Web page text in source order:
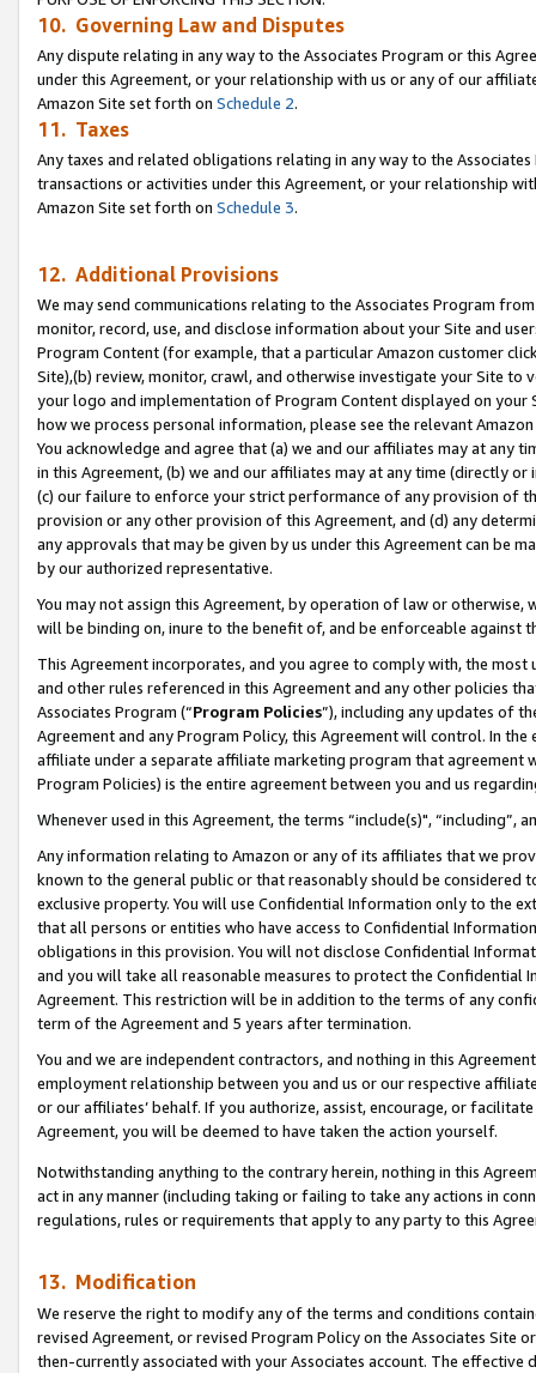
10. Governing Law and Disputes
Any dispute relating in any way to the Associates Program or this
under this Agreement, or your relationship with us or any of our
Amazon Site set forth on Schedule 2.
11. Taxes
Any taxes and related obligations relating in any way to the
transactions or activities under this Agreement, or your relationship
Amazon Site set forth on Schedule 3.
12. Additional Provisions
We may send communications relating to the Associates Program
monitor, record, use, and disclose information about your Site and
Program Content (for example, that a particular Amazon customer
Site),(b) review, monitor, crawl, and otherwise investigate your Site
your logo and implementation of Program Content displayed on
how we process personal information, please see the relevant
You acknowledge and agree that (a) we and our affiliates may at
in this Agreement, (b) we and our affiliates may at any time (directly
(c) our failure to enforce your strict performance of any provision of
provision or any other provision of this Agreement, and (d) any
any approvals that may be given by us under this Agreement can be
by our authorized representative.
You may not assign this Agreement, by operation of law or
will be binding on, inure to the benefit of, and be enforceable against
This Agreement incorporates, and you agree to comply with, the
and other rules referenced in this Agreement and any other policies
Associates Program (“Program Policies”), including any updates of
Agreement and any Program Policy, this Agreement will control. In
affiliate under a separate affiliate marketing program that agreement
Program Policies) is the entire agreement between you and us
Whenever used in this Agreement, the terms “include(s)",
Any information relating to Amazon or any of its affiliates that we
known to the general public or that reasonably should be considered
exclusive property. You will use Confidential Information only to the
that all persons or entities who have access to Confidential
obligations in this provision. You will not disclose Confidential
and you will take all reasonable measures to protect the Confidential
Agreement. This restriction will be in addition to the terms of any
term of the Agreement and 5 years after termination.
You and we are independent contractors, and nothing in this
employment relationship between you and us or our respective
or our affiliates’ behalf. If you authorize, assist, encourage, or
Agreement, you will be deemed to have taken the action yourself.
Notwithstanding anything to the contrary herein, nothing in this
act in any manner (including taking or failing to take any actions in
regulations, rules or requirements that apply to any party to this
13. Modification
We reserve the right to modify any of the terms and conditions
revised Agreement, or revised Program Policy on the Associates
then-currently associated with your Associates account. The